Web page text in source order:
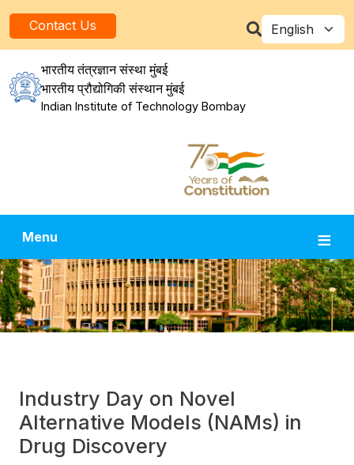
Contact Us Select your
भारतीय तंत्रज्ञान संस्था मुंबई
भारतीय प्रौद्योगिकी संस्थान मुंबई
Indian Institute of Technology Bombay
Menu
Industry Day on Novel
Alternative Models (NAMs) in
Drug Discovery